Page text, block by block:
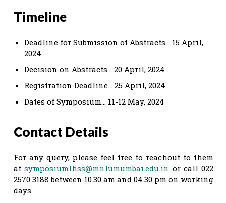
Timeline
Deadline for Submission of Abstracts… 15 April,
2024
Decision on Abstracts… 20 April, 2024
Registration Deadline… 25 April, 2024
Dates of Symposium… 11-12 May, 2024
Contact Details
For any query, please feel free to reachout to them
atsymposiumlhss@mnlumumbai.edu.in or call 022
2570 3188 between 10.30 am and 04.30 pm on working
days.